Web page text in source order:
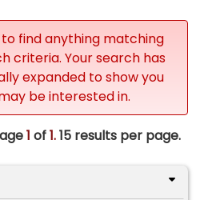
find anything matching
criteria. Your search has
expanded to show you
be interested in.
1 of1.15 results per page.